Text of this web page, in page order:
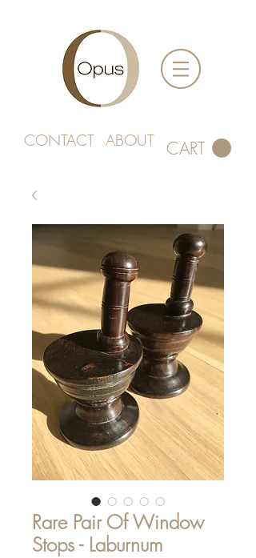
CONTACT ABOUT CART
Rare Pair Of Window
Stops - Laburnum